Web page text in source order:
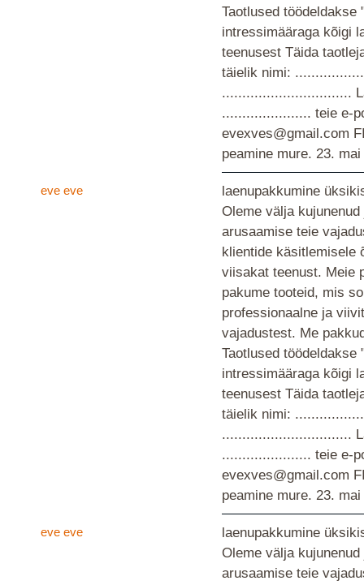
Taotlused
intressimääraga kõigi
teenusest Täida
täielik nimi:
................................
...................... teie e-
evexves@gmail.com
peamine mure. 23. mai
eve eve
laenupakkumine
Oleme välja
arusaamise teie
klientide käsitlemisele
viisakat teenust. Meie
pakume tooteid, mis
professionaalne ja
vajadustest. Me
Taotlused
intressimääraga kõigi
teenusest Täida
täielik nimi:
................................
...................... teie e-
evexves@gmail.com
peamine mure. 23. mai
eve eve
laenupakkumine
Oleme välja
arusaamise teie